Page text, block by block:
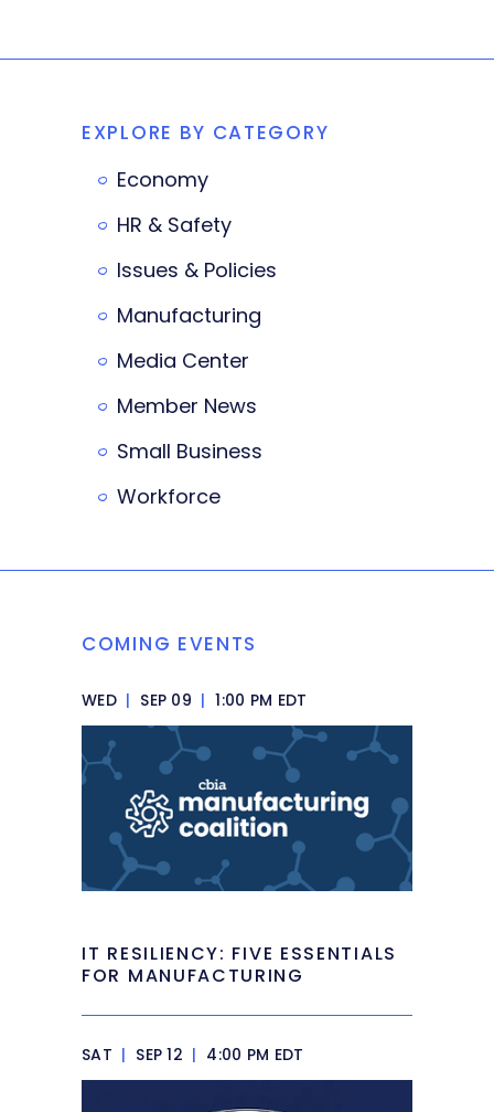
EXPLORE BY CATEGORY
Economy
HR & Safety
Issues & Policies
Manufacturing
Media Center
Member News
Small Business
Workforce
COMING EVENTS
WED | SEP 09 | 1:00 PM EDT
IT RESILIENCY: FIVE ESSENTIALS
FOR MANUFACTURING
SAT | SEP 12 | 4:00 PM EDT